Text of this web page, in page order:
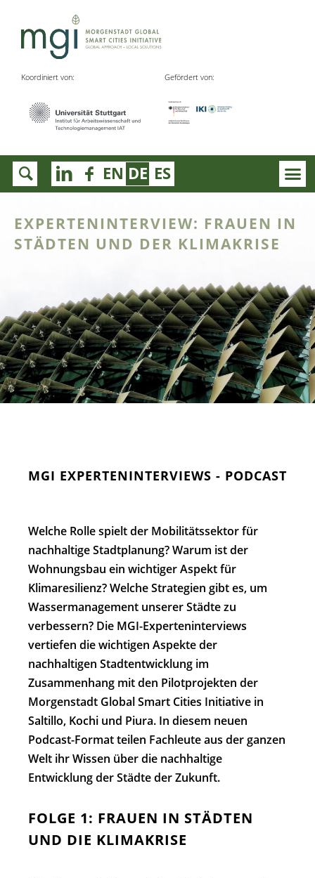
Koordiniert von: Gefördert von:
EN DE ES
EXPERTENINTERVIEW: FRAUEN IN
STÄDTEN UND DER KLIMAKRISE
MGI EXPERTENINTERVIEWS - PODCAST
Welche Rolle spielt der Mobilitätssektor für
nachhaltige Stadtplanung? Warum ist der
Wohnungsbau ein wichtiger Aspekt für
Klimaresilienz? Welche Strategien gibt es, um
Wassermanagement unserer Städte zu
verbessern? Die MGI-Experteninterviews
vertiefen die wichtigen Aspekte der
nachhaltigen Stadtentwicklung im
Zusammenhang mit den Pilotprojekten der
Morgenstadt Global Smart Cities Initiative in
Saltillo, Kochi und Piura. In diesem neuen
Podcast-Format teilen Fachleute aus der ganzen
Welt ihr Wissen über die nachhaltige
Entwicklung der Städte der Zukunft.
FOLGE 1: FRAUEN IN STÄDTEN
UND DIE KLIMAKRISE